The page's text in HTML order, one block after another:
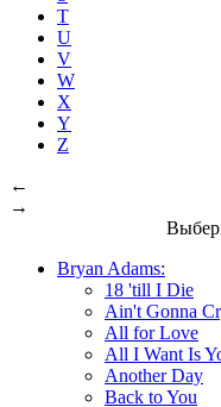
T
U
V
W
X
Y
Z
←
→
Bryan Adams:
18 'till I Die
Ain't Gonna
All for Love
All I Want Is
Another Day
Back to You